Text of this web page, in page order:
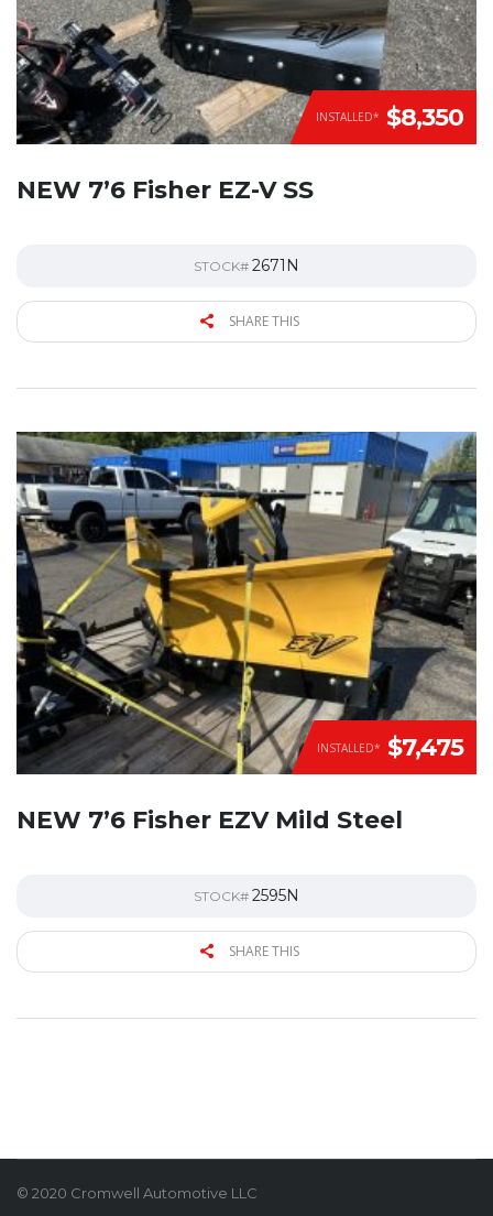
INSTALLED* $8,350
NEW 7’6 Fisher EZ-V SS
STOCK# 2671N
SHARE THIS
INSTALLED* $7,475
NEW 7’6 Fisher EZV Mild Steel
STOCK# 2595N
SHARE THIS
© 2020 Cromwell Automotive LLC